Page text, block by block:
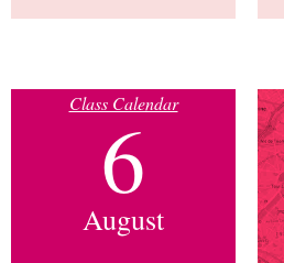
Class Calendar
6
August